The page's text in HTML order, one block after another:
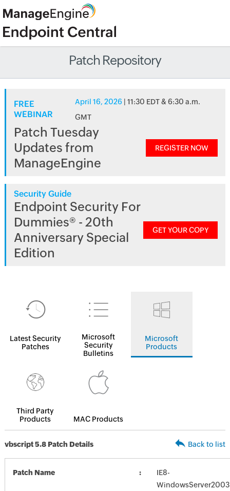
Patch Repository
FREE
WEBINAR
April 16, 2026 | 11:30 EDT & 6:30 a.m.
GMT
Patch Tuesday
Updates from
ManageEngine
REGISTER NOW
Security Guide
Endpoint Security For
Dummies® - 20th
Anniversary Special
Edition
GET YOUR COPY
Latest Security
Patches
Microsoft
Security
Bulletins
Microsoft
Products
Third Party
Products
MAC Products
vbscript 5.8 Patch Details Back to list
Patch Name
IE8-